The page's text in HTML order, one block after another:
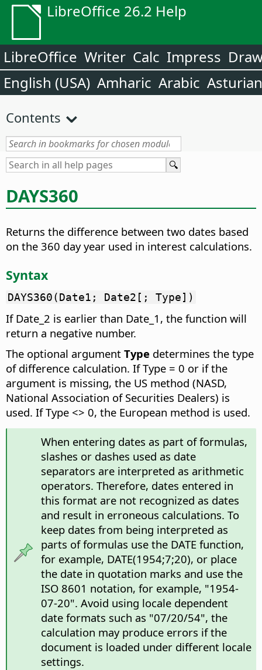
LibreOffice 26.2 Help
LibreOffice Writer Calc Impress
English (USA) Amharic Arabic Asturian
Contents
DAYS360
Returns the difference between two dates based
on the 360 day year used in interest calculations.
Syntax
DAYS360(Date1; Date2[; Type])
If Date_2 is earlier than Date_1, the function will
return a negative number.
The optional argument Type determines the type
of difference calculation. If Type = 0 or if the
argument is missing, the US method (NASD,
National Association of Securities Dealers) is
used. If Type <> 0, the European method is used.
When entering dates as part of formulas,
slashes or dashes used as date
separators are interpreted as arithmetic
operators. Therefore, dates entered in
this format are not recognized as dates
and result in erroneous calculations. To
keep dates from being interpreted as
parts of formulas use the DATE function,
for example, DATE(1954;7;20), or place
the date in quotation marks and use the
ISO 8601 notation, for example, "1954-
07-20". Avoid using locale dependent
date formats such as "07/20/54", the
calculation may produce errors if the
document is loaded under different locale
settings.